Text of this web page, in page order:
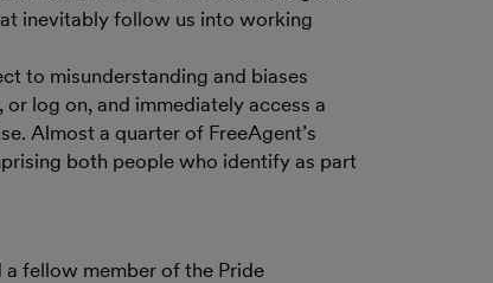
inevitably follow us into working
to misunderstanding and biases
log on, and immediately access a
Almost a quarter of FreeAgent’s
both people who identify as part
a fellow member of the Pride